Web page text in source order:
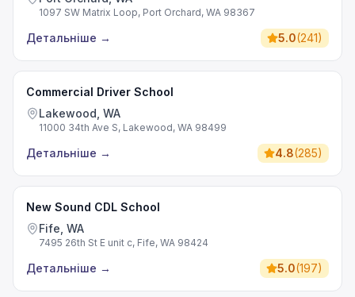
1097 SW Matrix Loop, Port Orchard, WA 98367
Детальніше → 5.0(241)
Commercial Driver School
Lakewood, WA
11000 34th Ave S, Lakewood, WA 98499
Детальніше → 4.8(285)
New Sound CDL School
Fife, WA
7495 26th St E unit c, Fife, WA 98424
Детальніше → 5.0(197)